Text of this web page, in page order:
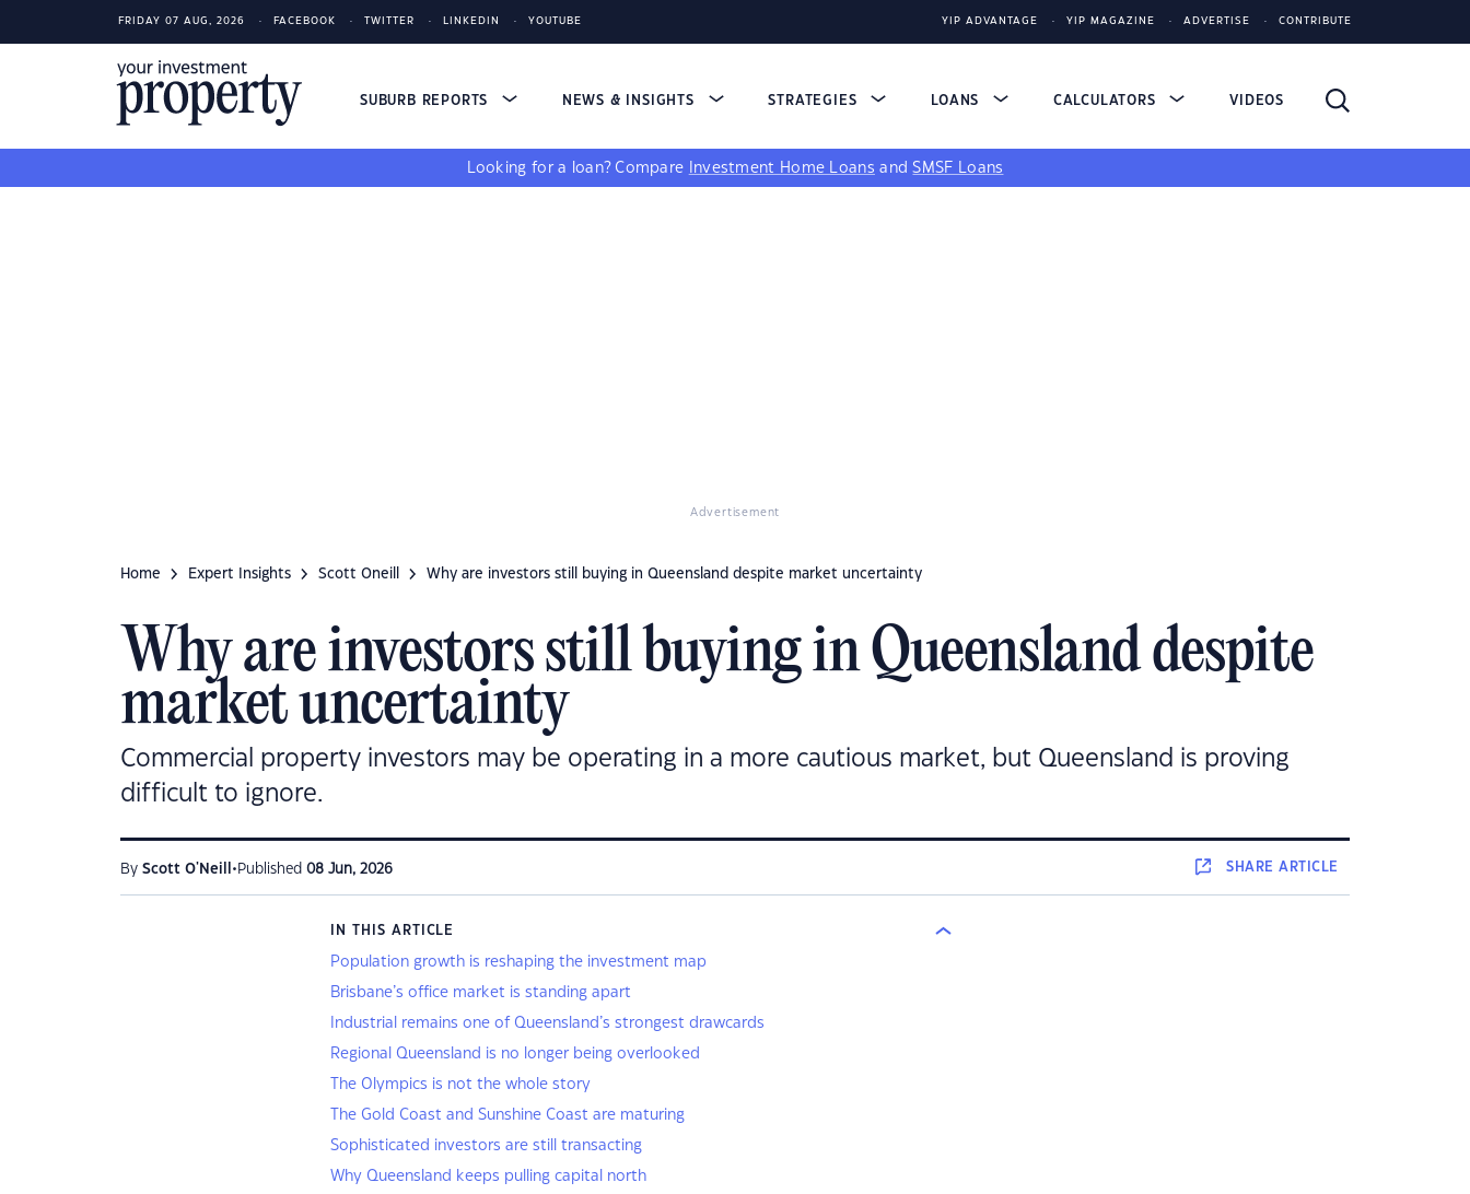
FRIDAY 07 AUG, 2026 FACEBOOK TWITTER LINKEDIN YOUTUBE YIP ADVANTAGE YIP MAGAZINE ADVERTISE CONTRIBUTE
SUBURB REPORTS NEWS & INSIGHTS STRATEGIES LOANS CALCULATORS VIDEOS
Looking for a loan? Compare Investment Home Loans andSMSF Loans
Advertisement
Home Expert Insights Scott Oneill Why are investors still buying in Queensland despite market uncertainty
Why are investors still buying in Queensland despite
market uncertainty
Commercial property investors may be operating in a more cautious market, but Queensland is proving
difficult to ignore.
By Scott O'Neill • Published 08 Jun, 2026 SHAREARTICLE
IN THIS ARTICLE
Population growth is reshaping the investment map
Brisbane’s office market is standing apart
Industrial remains one of Queensland’s strongest drawcards
Regional Queensland is no longer being overlooked
The Olympics is not the whole story
The Gold Coast and Sunshine Coast are maturing
Sophisticated investors are still transacting
Why Queensland keeps pulling capital north